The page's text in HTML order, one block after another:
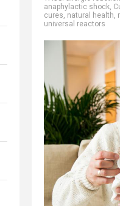
anaphylactic shock,
cures, natural health,
universal reactors